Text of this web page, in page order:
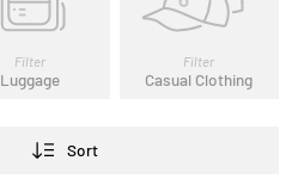
Filter
Luggage
Filter
Casual Clothing
Sort